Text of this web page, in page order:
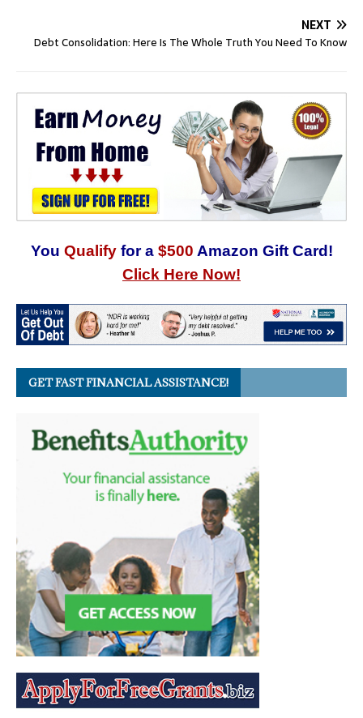
NEXT
Debt Consolidation: Here Is The Whole Truth You Need To Know
You Qualify for a $500 Amazon Gift Card!
Click Here Now!
GET FAST FINANCIAL ASSISTANCE!